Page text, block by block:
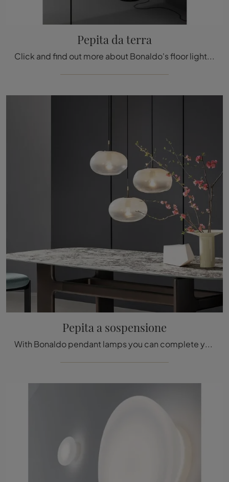
Pepita da terra
Click and find out more about Bonaldo's floor lighting design: the glass floor model Pepita is waiting for you!
Pepita a sospensione
With Bonaldo pendant lamps you can complete your spaces: click and discover the Pepita pendant design lighting!